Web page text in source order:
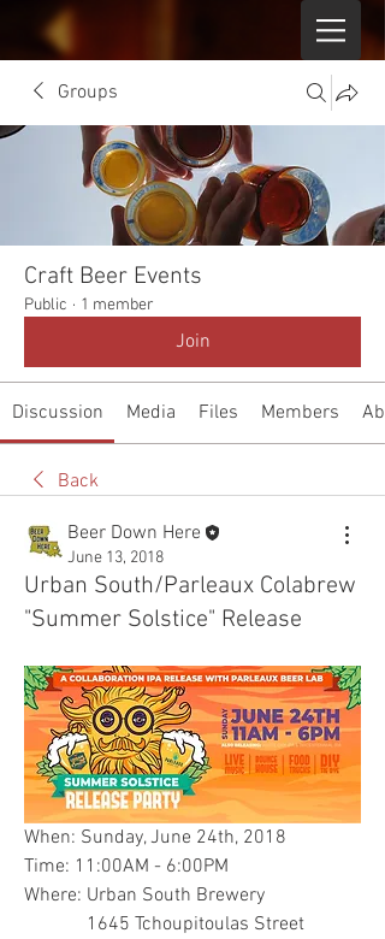
Groups
Craft Beer Events
Public · 1 member
Join
Discussion Media Files Members
Back
Beer Down Here
June 13, 2018
Urban South/Parleaux Colabrew
"Summer Solstice" Release
When: Sunday, June 24th, 2018
Time: 11:00AM - 6:00PM
Where: Urban South Brewery
             1645 Tchoupitoulas Street